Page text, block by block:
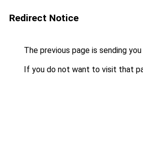
Redirect Notice
The previous page is sending
If you do not want to visit that